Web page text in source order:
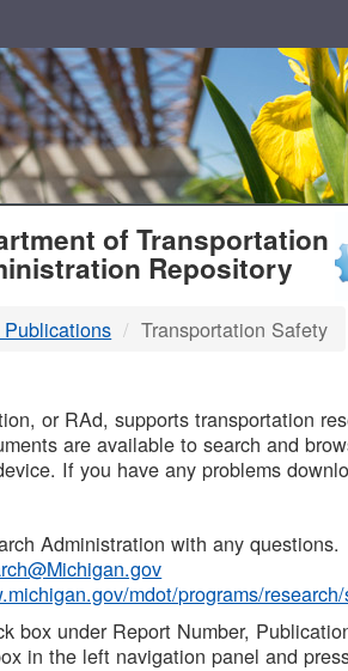
of Transportation
Repository
Transportation Safety
or RAd, supports transportation
are available to search and
If you have any problems
Administration with any questions.
mdot/programs/
box under Report Number,
in the left navigation panel and